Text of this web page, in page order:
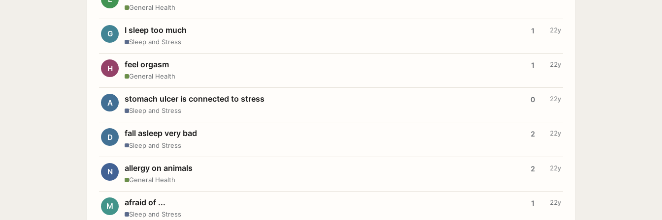
General Health
G I sleep too much
Sleep and Stress
1 22y
H feel orgasm
General Health
1 22y
A stomach ulcer is connected to stress
Sleep and Stress
0 22y
D fall asleep very bad
Sleep and Stress
2 22y
N allergy on animals
General Health
2 22y
M afraid of ...
Sleep and Stress
1 22y